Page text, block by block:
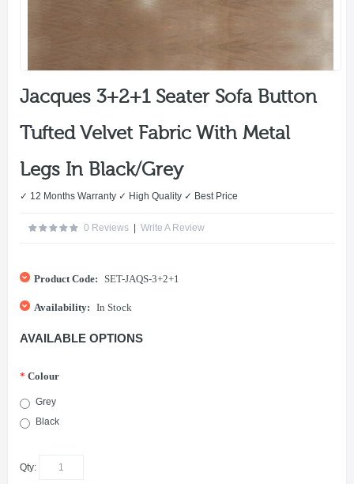
Jacques 3+2+1 Seater Sofa Button
Tufted Velvet Fabric With Metal
Legs In Black/Grey
✓ 12 Months Warranty ✓ High Quality ✓ Best Price
0 Reviews | Write A Review
Product Code: SET-JAQS-3+2+1
Availability: In Stock
AVAILABLE OPTIONS
* Colour
Grey
Black
Qty: